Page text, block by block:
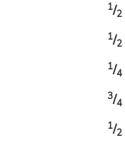
1/2
1/2
1/4
3/4
1/2